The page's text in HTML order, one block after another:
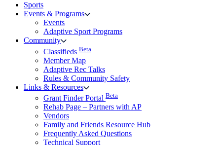
Sports
Events & Programs
Events
Adaptive Sport Programs
Community
Classifieds Beta
Member Map
Adaptive Rec Talks
Rules & Community Safety
Links & Resources
Grant Finder Portal Beta
Rehab Page – Partners with AP
Vendors
Family and Friends Resource Hub
Frequently Asked Questions
Technical Support